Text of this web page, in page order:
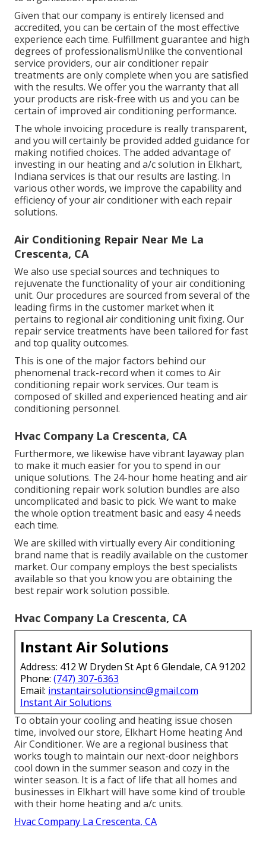
Given that our company is entirely licensed and
accredited, you can be certain of the most effective
experience each time. Fulfillment guarantee and high
degrees of professionalismUnlike the conventional
service providers, our air conditioner repair
treatments are only complete when you are satisfied
with the results. We offer you the warranty that all
your products are risk-free with us and you can be
certain of improved air conditioning performance.
The whole invoicing procedure is really transparent,
and you will certainly be provided added guidance for
making notified choices. The added advantage of
investing in our heating and a/c solution in Elkhart,
Indiana services is that our results are lasting. In
various other words, we improve the capability and
efficiency of your air conditioner with each repair
solutions.
Air Conditioning Repair Near Me La
Crescenta, CA
We also use special sources and techniques to
rejuvenate the functionality of your air conditioning
unit. Our procedures are sourced from several of the
leading firms in the customer market when it
pertains to regional air conditioning unit fixing. Our
repair service treatments have been tailored for fast
and top quality outcomes.
This is one of the major factors behind our
phenomenal track-record when it comes to Air
conditioning repair work services. Our team is
composed of skilled and experienced heating and air
conditioning personnel.
Hvac Company La Crescenta, CA
Furthermore, we likewise have vibrant layaway plan
to make it much easier for you to spend in our
unique solutions. The 24-hour home heating and air
conditioning repair work solution bundles are also
uncomplicated and basic to pick. We want to make
the whole option treatment basic and easy 4 needs
each time.
We are skilled with virtually every Air conditioning
brand name that is readily available on the customer
market. Our company employs the best specialists
available so that you know you are obtaining the
best repair work solution possible.
Hvac Company La Crescenta, CA
Instant Air Solutions
Address: 412 W Dryden St Apt 6 Glendale, CA 91202
Phone: (747) 307-6363
Email: instantairsolutionsinc@gmail.com
Instant Air Solutions
To obtain your cooling and heating issue chosen
time, involved our store, Elkhart Home heating And
Air Conditioner. We are a regional business that
works tough to maintain our next-door neighbors
cool down in the summer season and cozy in the
winter season. It is a fact of life that all homes and
businesses in Elkhart will have some kind of trouble
with their home heating and a/c units.
Hvac Company La Crescenta, CA